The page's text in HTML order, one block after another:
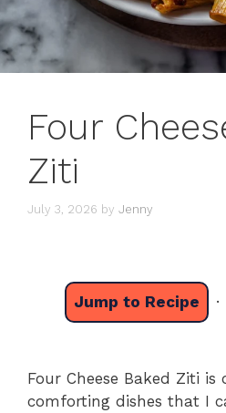
Four
Ziti
July 3, 2026 by Jenny
Jump to Recipe ·
Four Cheese Baked Ziti
comforting dishes that I